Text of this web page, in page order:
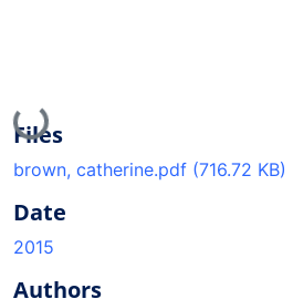
Loading...
Files
brown, catherine.pdf (716.72 KB)
Date
2015
Authors